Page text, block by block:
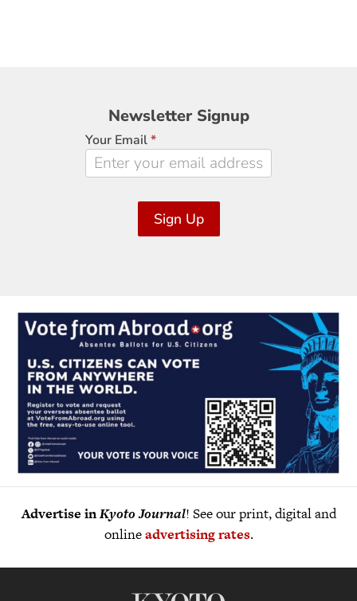
Newsletter
Signup
Newsletter Signup
Your Email*
Sign Up
Advertise inKyoto Journal! See our print, digital and
onlineadvertising rates.